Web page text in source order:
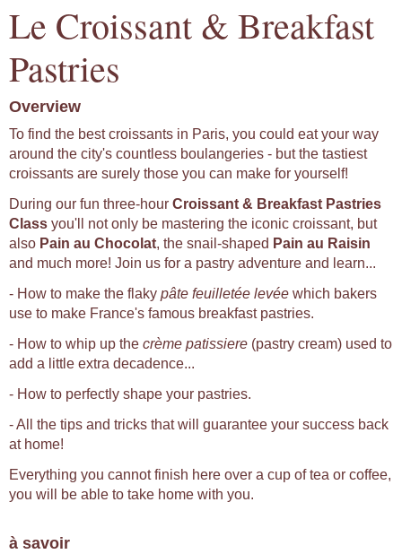
Le Croissant & Breakfast
Pastries
Overview
To find the best croissants in Paris, you could eat your way
around the city's countless boulangeries - but the tastiest
croissants are surely those you can make for yourself!
During our fun three-hour Croissant & Breakfast Pastries
Class you'll not only be mastering the iconic croissant, but
also Pain au Chocolat, the snail-shaped Pain au Raisin
and much more! Join us for a pastry adventure and learn...
- How to make the flaky pâte feuilletée levée which bakers
use to make France's famous breakfast pastries.
- How to whip up the crème patissiere (pastry cream) used to
add a little extra decadence...
- How to perfectly shape your pastries.
- All the tips and tricks that will guarantee your success back
at home!
Everything you cannot finish here over a cup of tea or coffee,
you will be able to take home with you.
à savoir